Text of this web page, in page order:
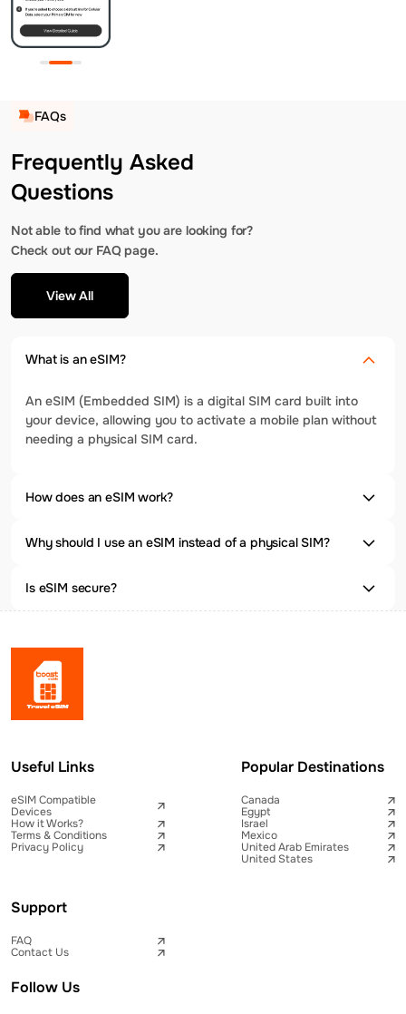
FAQs
Frequently Asked
Questions
Not able to find what you are looking for?
Check out our FAQ page.
View All
What is an eSIM?
An eSIM (Embedded SIM) is a digital SIM card built into
your device, allowing you to activate a mobile plan without
needing a physical SIM card.
How does an eSIM work?
Why should I use an eSIM instead of a physical SIM?
Is eSIM secure?
Useful Links
eSIM Compatible
Devices
How it Works?
Terms & Conditions
Privacy Policy
Popular Destinations
Canada
Egypt
Israel
Mexico
United Arab Emirates
United States
Support
FAQ
Contact Us
Follow Us